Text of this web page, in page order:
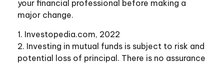
your financial professional before making a
major change.
1. Investopedia.com, 2022
2. Investing in mutual funds is subject to risk and
potential loss of principal. There is no assurance